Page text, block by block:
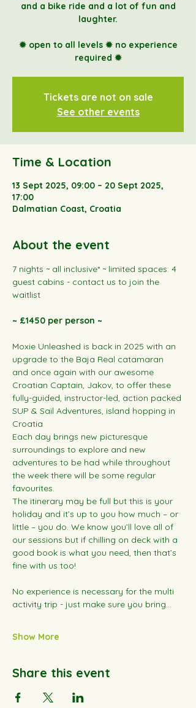
and a bike ride and a lot of fun and
laughter.
✹ open to all levels ✹ no experience
required ✹
Tickets are not on sale
See other events
Time & Location
13 Sept 2025, 09:00 – 20 Sept 2025,
17:00
Dalmatian Coast, Croatia
About the event
7 nights ~ all inclusive* ~ limited spaces: 4
guest cabins - contact us to join the
waitlist
~ £1450 per person ~
Moxie Unleashed is back in 2025 with an
upgrade to the Baja Real catamaran
and once again with our awesome
Croatian Captain, Jakov, to offer these
fully-guided, instructor-led, action packed
SUP & Sail Adventures, island hopping in
Croatia
Each day brings new picturesque
surroundings to explore and new
adventures to be had while throughout
the week there will be some regular
favourites.
The itinerary may be full but this is your
holiday and it’s up to you how much – or
little – you do. We know you’ll love all of
our sessions but if chilling on deck with a
good book is what you need, then that’s
fine with us too!
No experience is necessary for the multi
activity trip - just make sure you bring…
Show More
Share this event